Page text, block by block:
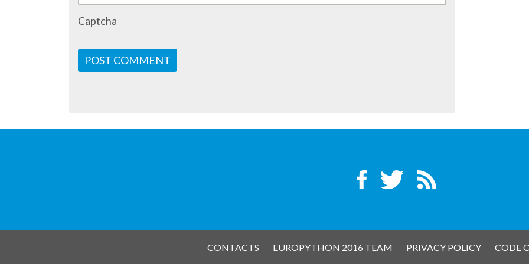
Captcha
POST COMMENT
CONTACTS EUROPYTHON 2016 TEAM PRIVACY POLICY CODE